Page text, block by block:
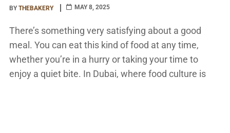
BYTHEBAKERY MAY 8, 2025
There’s something very satisfying about a good
meal. You can eat this kind of food at any time,
whether you’re in a hurry or taking your time to
enjoy a quiet bite. In Dubai, where food culture is